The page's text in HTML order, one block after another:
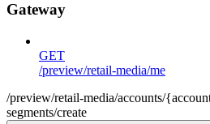
Gateway
GET
/preview/retail-media/me
/preview/retail-media/accounts/
segments/create